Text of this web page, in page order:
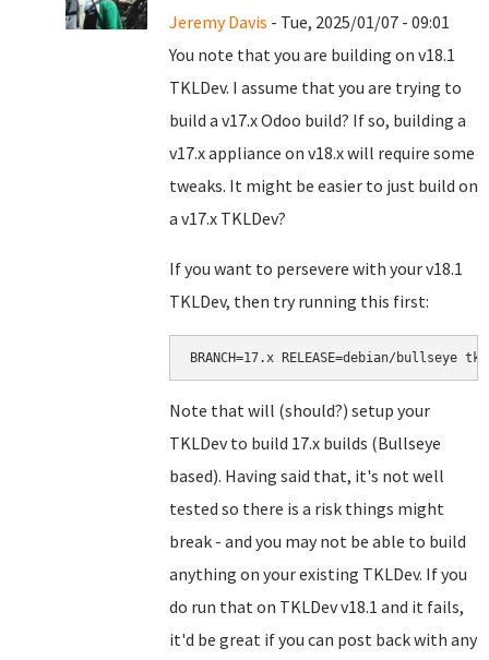
Jeremy Davis - Tue, 2025/01/07 - 09:01
You note that you are building on v18.1
TKLDev. I assume that you are trying to
build a v17.x Odoo build? If so, building a
v17.x appliance on v18.x will require some
tweaks. It might be easier to just build on
a v17.x TKLDev?
If you want to persevere with your v18.1
TKLDev, then try running this first:
BRANCH=17.x RELEASE=debian/bullseye
Note that will (should?) setup your
TKLDev to build 17.x builds (Bullseye
based). Having said that, it's not well
tested so there is a risk things might
break - and you may not be able to build
anything on your existing TKLDev. If you
do run that on TKLDev v18.1 and it fails,
it'd be great if you can post back with any